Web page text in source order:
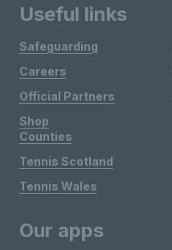
Useful links
Safeguarding
Careers
Official Partners
Shop
Counties
Tennis Scotland
Tennis Wales
Our apps